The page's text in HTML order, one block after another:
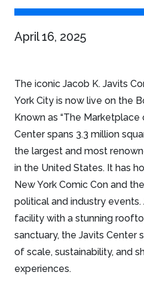
April 16, 2025
The iconic Jacob K. Javits
York City is now live on the
Known as “The Marketplace
Center spans 3.3 million
the largest and most
in the United States. It has
New York Comic Con and
political and industry
facility with a stunning
sanctuary, the Javits Center
of scale, sustainability, and
experiences.